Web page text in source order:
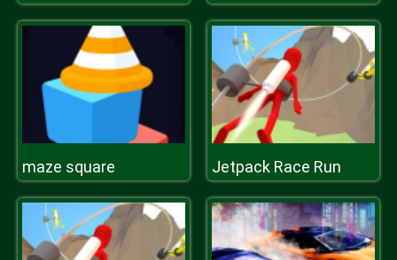
maze square Jetpack Race Run